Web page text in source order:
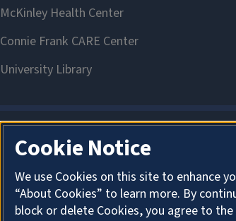
Cookie Notice
We use Cookies on this site to enhance
“About Cookies” to learn more. By
block or delete Cookies, you agree to